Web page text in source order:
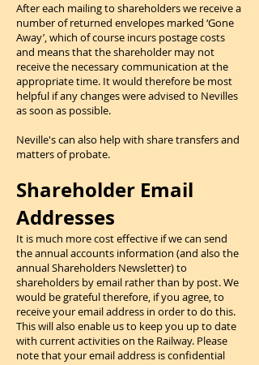
After each mailing to shareholders we receive a
number of returned envelopes marked ‘Gone
Away’, which of course incurs postage costs
and means that the shareholder may not
receive the necessary communication at the
appropriate time. It would therefore be most
helpful if any changes were advised to Nevilles
as soon as possible.
Neville's can also help with share transfers and
matters of probate.
Shareholder Email
Addresses
It is much more cost effective if we can send
the annual accounts information (and also the
annual Shareholders Newsletter) to
shareholders by email rather than by post. We
would be grateful therefore, if you agree, to
receive your email address in order to do this.
This will also enable us to keep you up to date
with current activities on the Railway. Please
note that your email address is confidential